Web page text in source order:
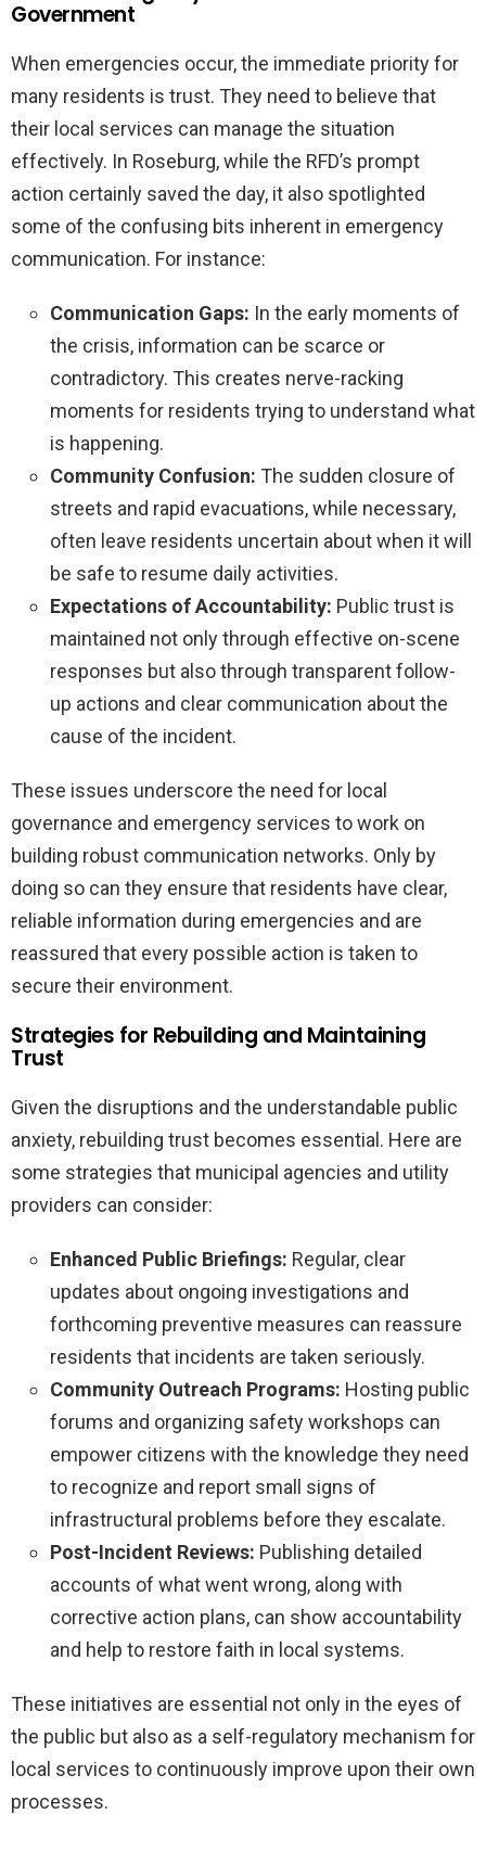
Government
When emergencies occur, the immediate priority for
many residents is trust. They need to believe that
their local services can manage the situation
effectively. In Roseburg, while the RFD’s prompt
action certainly saved the day, it also spotlighted
some of the confusing bits inherent in emergency
communication. For instance:
Communication Gaps: In the early moments of
the crisis, information can be scarce or
contradictory. This creates nerve-racking
moments for residents trying to understand what
is happening.
Community Confusion: The sudden closure of
streets and rapid evacuations, while necessary,
often leave residents uncertain about when it will
be safe to resume daily activities.
Expectations of Accountability: Public trust is
maintained not only through effective on-scene
responses but also through transparent follow-
up actions and clear communication about the
cause of the incident.
These issues underscore the need for local
governance and emergency services to work on
building robust communication networks. Only by
doing so can they ensure that residents have clear,
reliable information during emergencies and are
reassured that every possible action is taken to
secure their environment.
Strategies for Rebuilding and Maintaining
Trust
Given the disruptions and the understandable public
anxiety, rebuilding trust becomes essential. Here are
some strategies that municipal agencies and utility
providers can consider:
Enhanced Public Briefings: Regular, clear
updates about ongoing investigations and
forthcoming preventive measures can reassure
residents that incidents are taken seriously.
Community Outreach Programs: Hosting public
forums and organizing safety workshops can
empower citizens with the knowledge they need
to recognize and report small signs of
infrastructural problems before they escalate.
Post-Incident Reviews: Publishing detailed
accounts of what went wrong, along with
corrective action plans, can show accountability
and help to restore faith in local systems.
These initiatives are essential not only in the eyes of
the public but also as a self-regulatory mechanism for
local services to continuously improve upon their own
processes.